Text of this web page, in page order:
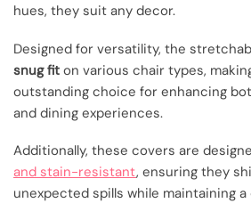
hues, they suit any decor.
Designed for versatility, the
snug fit on various chair types,
outstanding choice for enhancing
and dining experiences.
Additionally, these covers are
and stain-resistant, ensuring they
unexpected spills while maintaining